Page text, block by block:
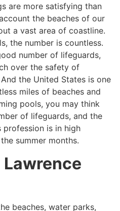
are more satisfying than
the beaches of our
a vast area of coastline.
the number is countless.
number of lifeguards,
over the safety of
the United States is one
miles of beaches and
pools, you may think
of lifeguards, and the
profession is in high
summer months.
Lawrence
beaches, water parks,